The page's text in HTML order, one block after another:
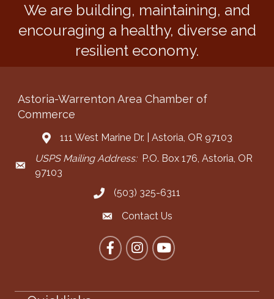
We are building, maintaining, and
encouraging a healthy, diverse and
resilient economy.
Astoria-Warrenton Area Chamber of
Commerce
Address & Map
111 West Marine Dr. | Astoria, OR 97103
Mailing Address
USPS Mailing Address:P.O. Box 176, Astoria, OR
97103
Call the Chamber
(503) 325-6311
Contact the Chamber
Contact Us
FacebookInstagram
YouTube